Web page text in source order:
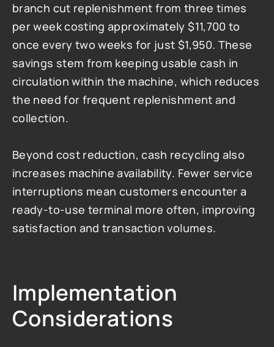
branch cut replenishment from three times
per week costing approximately $11,700 to
once every two weeks for just $1,950. These
savings stem from keeping usable cash in
circulation within the machine, which reduces
the need for frequent replenishment and
collection.
Beyond cost reduction, cash recycling also
increases machine availability. Fewer service
interruptions mean customers encounter a
ready-to-use terminal more often, improving
satisfaction and transaction volumes.
Implementation
Considerations